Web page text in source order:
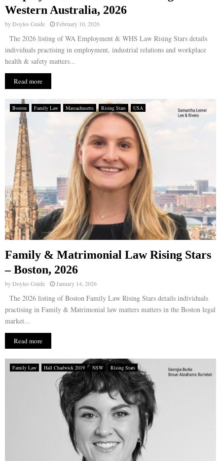
Western Australia, 2026
byDoyles Guide February 10, 2026
The 2026 listing of WA Employment & WHS Law Rising Stars details
individuals practising in employment, industrial relations and workplace
health & safety matters...
Read more
Boston Family Law Massachusetts Rising Stars USA
Family & Matrimonial Law Rising Stars
– Boston, 2026
byDoyles Guide January 14, 2026
The 2026 listing of Boston Family Law Rising Stars details individuals
practising in Family & Matrimonial law matters matters in the Boston legal
market...
Read more
Family Law Hall Chadwick 2019 NSW Rising Stars